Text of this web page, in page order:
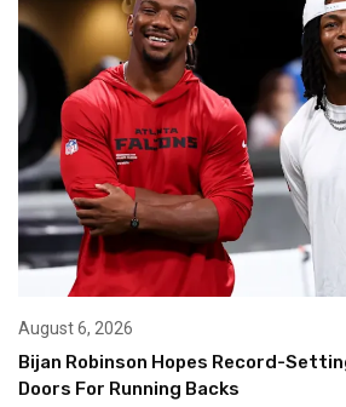
August 6, 2026
Bijan Robinson Hopes Record-
Doors For Running Backs